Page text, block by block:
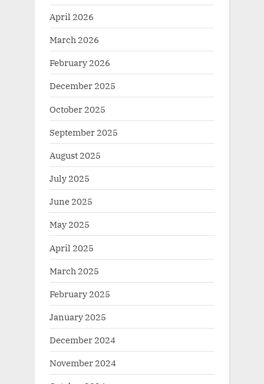
April 2026
March 2026
February 2026
December 2025
October 2025
September 2025
August 2025
July 2025
June 2025
May 2025
April 2025
March 2025
February 2025
January 2025
December 2024
November 2024